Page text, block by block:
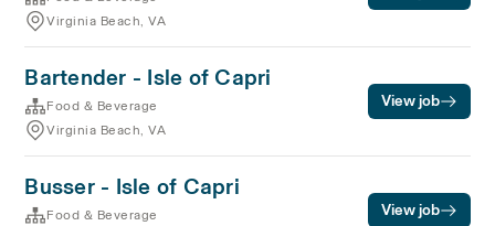
Virginia Beach, VA
Bartender - Isle of Capri
Food & Beverage
Virginia Beach, VA
View job
Busser - Isle of Capri
Food & Beverage
View job